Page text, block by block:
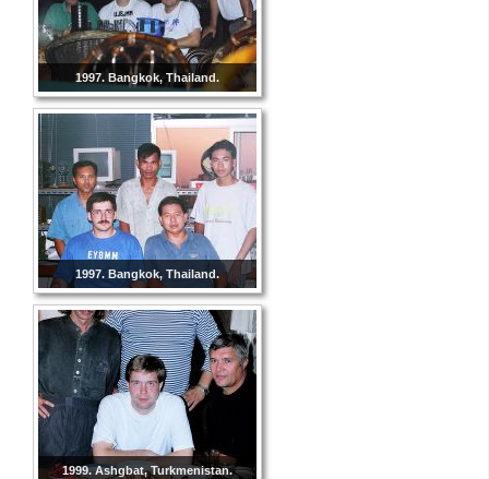
1997. Bangkok, Thailand.
1997. Bangkok, Thailand.
1999. Ashgbat, Turkmenistan.